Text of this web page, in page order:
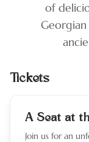
of
Tickets
A Seat at
Join us for an